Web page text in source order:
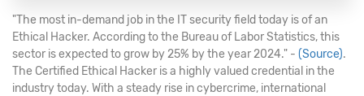
"The most in-demand job in the IT security field today is of an
Ethical Hacker. According to the Bureau of Labor Statistics, this
sector is expected to grow by 25% by the year 2024." - (Source).
The Certified Ethical Hacker is a highly valued credential in the
industry today. With a steady rise in cybercrime, international